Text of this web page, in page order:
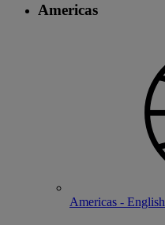
Americas
Americas - English